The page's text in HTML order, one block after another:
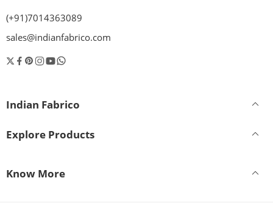
(+91)7014363089
sales@indianfabrico.com
Indian Fabrico
Explore Products
Know More